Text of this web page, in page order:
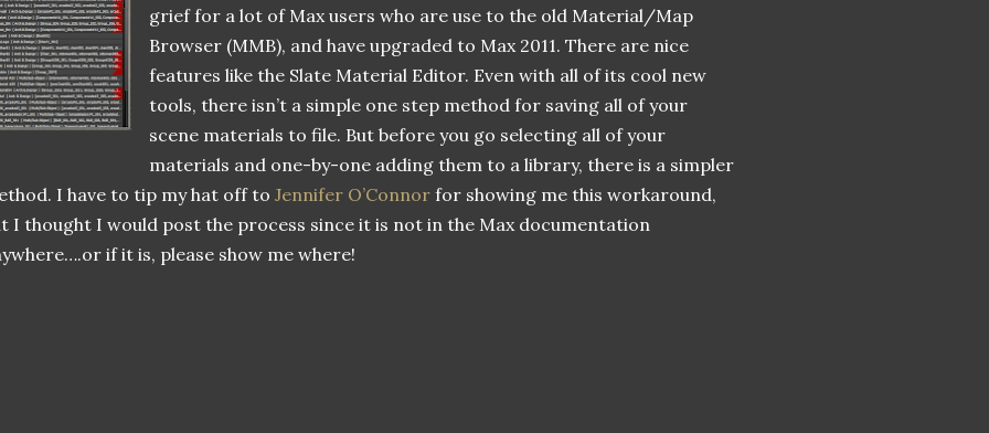
grief for a lot of Max users who are use to the old Material/Map
Browser (MMB), and have upgraded to Max 2011. There are nice
features like the Slate Material Editor. Even with all of its cool new
tools, there isn’t a simple one step method for saving all of your
scene materials to file. But before you go selecting all of your
materials and one-by-one adding them to a library, there is a simpler
I have to tip my hat off to Jennifer O’Connor for showing me this workaround,
I thought I would post the process since it is not in the Max documentation
if it is, please show me where!